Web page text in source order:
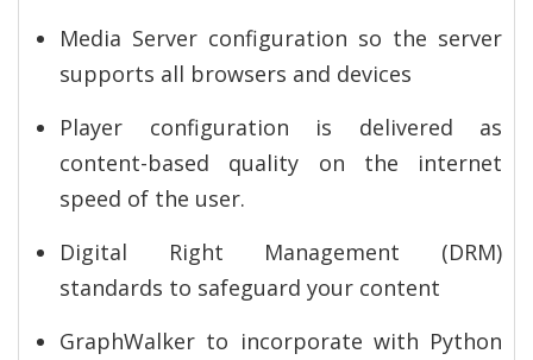
Media Server configuration so the server
supports all browsers and devices
Player configuration is delivered as
content-based quality on the internet
speed of the user.
Digital Right Management (DRM)
standards to safeguard your content
GraphWalker to incorporate with Python